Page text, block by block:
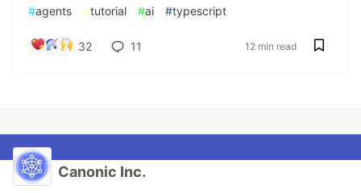
#agents #tutorial #ai #typescript
32 11 12 min read
Canonic Inc.